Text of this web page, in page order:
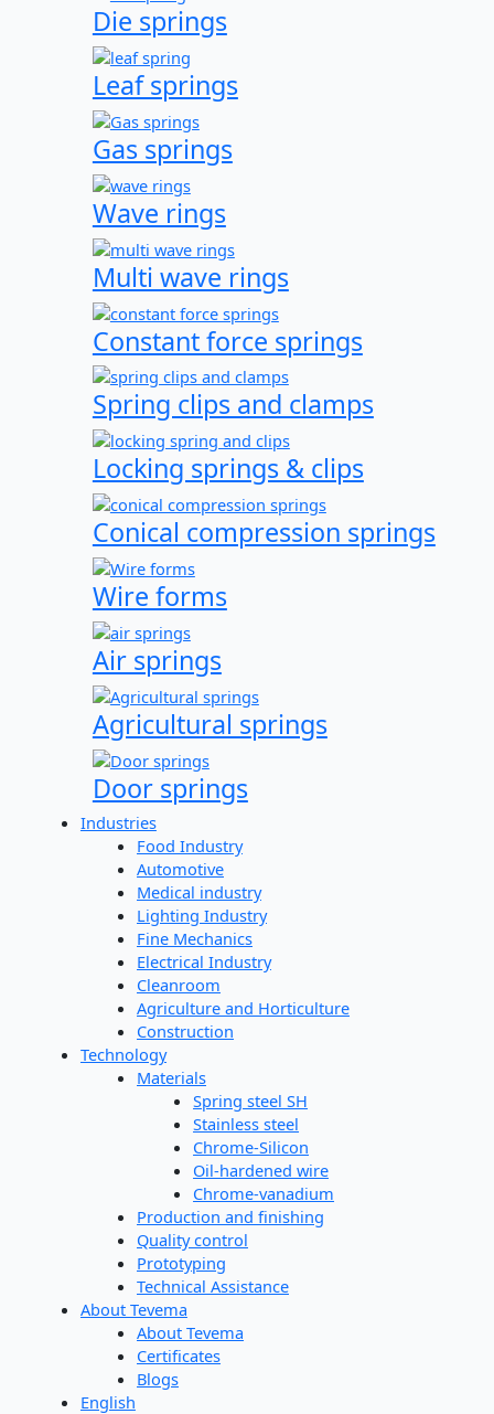
Die springs
Leaf springs
Gas springs
Wave rings
Multi wave rings
Constant force springs
Spring clips and clamps
Locking springs & clips
Conical compression springs
Wire forms
Air springs
Agricultural springs
Door springs
Industries
Food Industry
Automotive
Medical industry
Lighting Industry
Fine Mechanics
Electrical Industry
Cleanroom
Agriculture and Horticulture
Construction
Technology
Materials
Spring steel SH
Stainless steel
Chrome-Silicon
Oil-hardened wire
Chrome-vanadium
Production and finishing
Quality control
Prototyping
Technical Assistance
About Tevema
About Tevema
Certificates
Blogs
English